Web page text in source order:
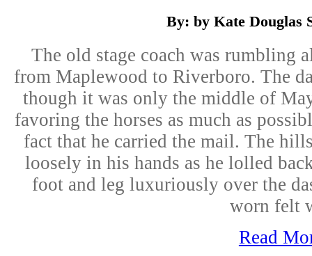
By: by Kate Douglas
The old stage coach was rumbling
from Maplewood to Riverboro. The
though it was only the middle of
favoring the horses as much as
fact that he carried the mail. The
loosely in his hands as he lolled
foot and leg luxuriously over the
worn felt
Read